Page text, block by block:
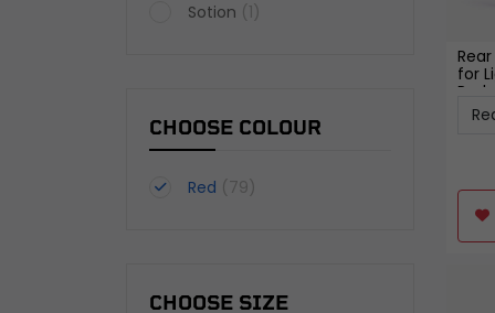
Sotion (1)
CHOOSE COLOUR
Red (79)
CHOOSE SIZE
for
Red